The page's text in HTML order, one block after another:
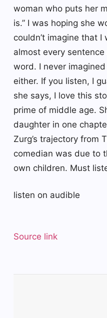
woman who puts her
is.” I was hoping she
couldn’t imagine that
almost every
word. I never
either. If you listen, I
she says, I love this
prime of middle age.
daughter in one
Zurg’s trajectory from
comedian was due to
own children. Must
listen on audible
Source link